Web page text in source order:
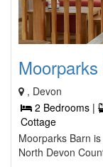
, Devon
2 Bedrooms |
Cottage
Moorparks Barn
North Devon